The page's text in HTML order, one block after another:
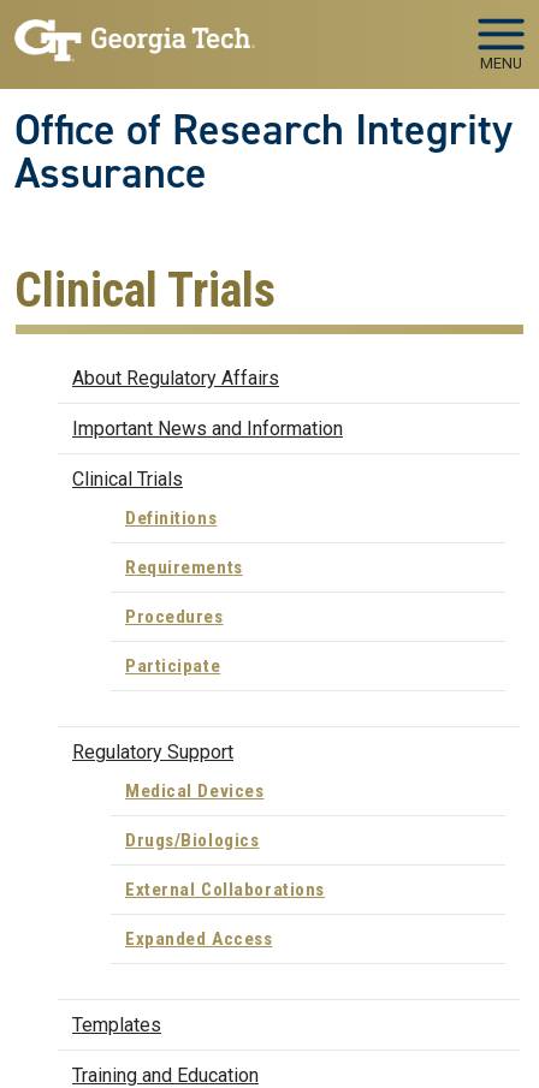
Skip to main navigation
Skip to main content
MENU
Office of Research Integrity
Assurance
Clinical Trials
Regulatory Affairs
About Regulatory Affairs
Important News and Information
Clinical Trials
Definitions
Requirements
Procedures
Participate
Regulatory Support
Medical Devices
Drugs/Biologics
External Collaborations
Expanded Access
Templates
Training and Education